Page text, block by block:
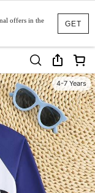
GET
offers in the
4-7 Years